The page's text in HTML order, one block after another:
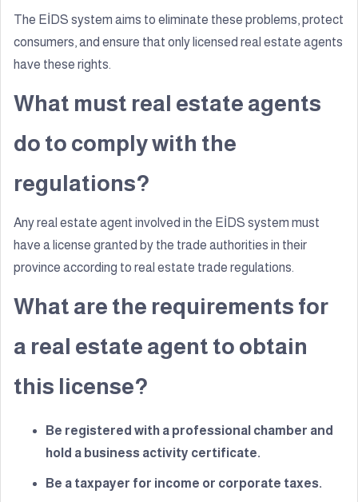
The EİDS system aims to eliminate these problems, protect
consumers, and ensure that only licensed real estate agents
have these rights.
What must real estate agents
do to comply with the
regulations?
Any real estate agent involved in the EİDS system must
have a license granted by the trade authorities in their
province according to real estate trade regulations.
What are the requirements for
a real estate agent to obtain
this license?
Be registered with a professional chamber and
hold a business activity certificate.
Be a taxpayer for income or corporate taxes.